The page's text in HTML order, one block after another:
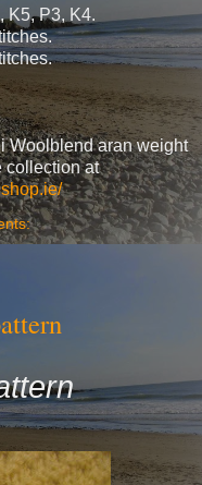
K5, P3, K4.
Woolblend aran weight
collection at